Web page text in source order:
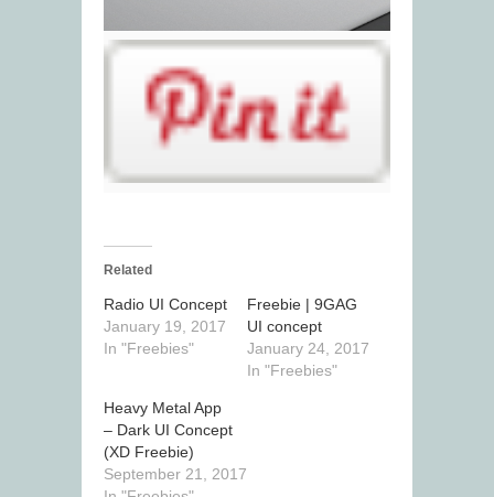
Related
Radio UI Concept
January 19, 2017
In "Freebies"
Freebie | 9GAG
UI concept
January 24, 2017
In "Freebies"
Heavy Metal App
– Dark UI Concept
(XD Freebie)
September 21, 2017